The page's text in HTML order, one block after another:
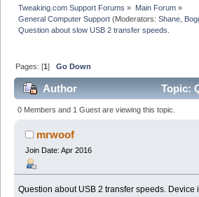
Tweaking.com Support Forums » Main Forum»
General Computer Support (Moderators:Shane
Question about slow USB 2 transfer speeds.
Pages: [1]Go Down
Author
Topic:
slow USB 2 transfer speeds. (Read
0 Members and 1 Guest are viewing this topic.
mrwoof
Join Date: Apr 2016
Question about USB 2 transfer speeds. Device